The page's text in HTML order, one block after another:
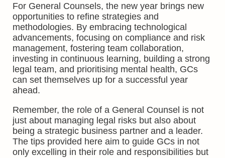
For General Counsels, the new year brings new
opportunities to refine strategies and
methodologies. By embracing technological
advancements, focusing on compliance and risk
management, fostering team collaboration,
investing in continuous learning, building a strong
legal team, and prioritising mental health, GCs
can set themselves up for a successful year
ahead.
Remember, the role of a General Counsel is not
just about managing legal risks but also about
being a strategic business partner and a leader.
The tips provided here aim to guide GCs in not
only excelling in their role and responsibilities but